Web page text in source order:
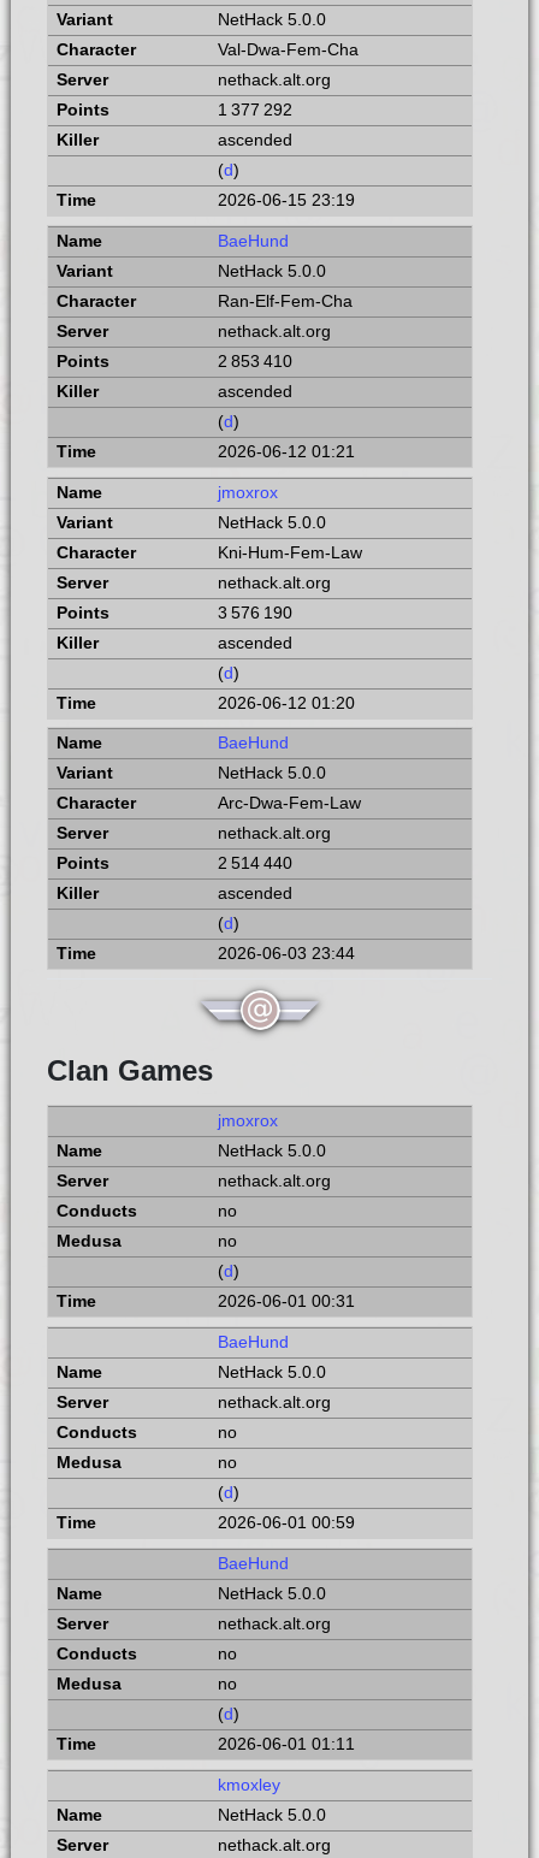
NetHack 5.0.0
Val-Dwa-Fem-Cha
nethack.alt.org
1 377 292
ascended
(d)
2026-06-15 23:19
BaeHund
NetHack 5.0.0
Ran-Elf-Fem-Cha
nethack.alt.org
2 853 410
ascended
(d)
2026-06-12 01:21
jmoxrox
NetHack 5.0.0
Kni-Hum-Fem-Law
nethack.alt.org
3 576 190
ascended
(d)
2026-06-12 01:20
BaeHund
NetHack 5.0.0
Arc-Dwa-Fem-Law
nethack.alt.org
2 514 440
ascended
(d)
2026-06-03 23:44
Clan Games
jmoxrox
NetHack 5.0.0
nethack.alt.org
no
no
(d)
2026-06-01 00:31
BaeHund
NetHack 5.0.0
nethack.alt.org
no
no
(d)
2026-06-01 00:59
BaeHund
NetHack 5.0.0
nethack.alt.org
no
no
(d)
2026-06-01 01:11
kmoxley
NetHack 5.0.0
nethack.alt.org